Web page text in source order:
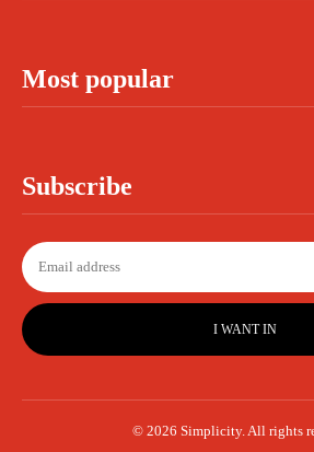
Most popular
Subscribe
I WANT IN
© 2026 Simplicity. All rights